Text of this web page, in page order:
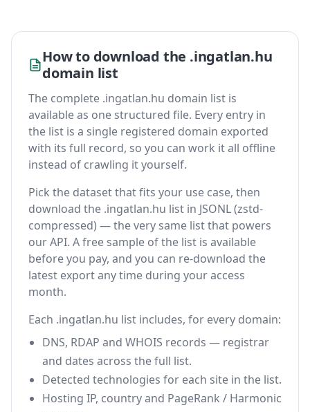
How to download the .ingatlan.hu
domain list
The complete .ingatlan.hu domain list is
available as one structured file. Every entry in
the list is a single registered domain exported
with its full record, so you can work it all offline
instead of crawling it yourself.
Pick the dataset that fits your use case, then
download the .ingatlan.hu list in JSONL (zstd-
compressed) — the very same list that powers
our API. A free sample of the list is available
before you pay, and you can re-download the
latest export any time during your access
month.
Each .ingatlan.hu list includes, for every domain:
DNS, RDAP and WHOIS records — registrar
and dates across the full list.
Detected technologies for each site in the list.
Hosting IP, country and PageRank / Harmonic